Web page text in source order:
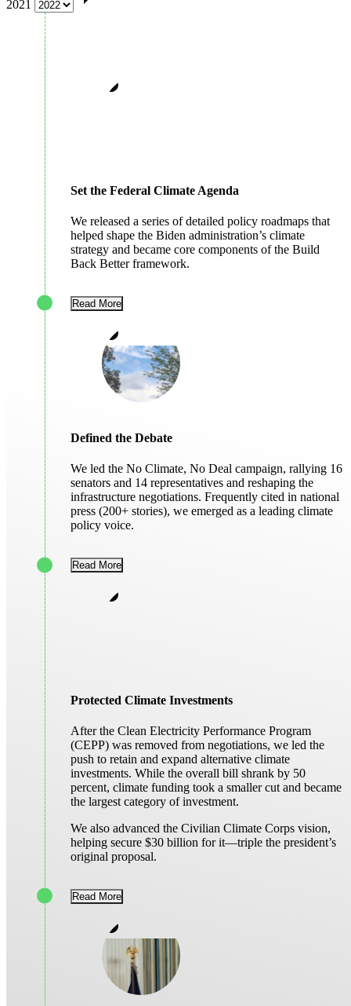
2021
Set the Federal Climate Agenda
We released a series of detailed policy roadmaps that
helped shape the Biden administration’s climate
strategy and became core components of the Build
Back Better framework.
Read More
Defined the Debate
We led the No Climate, No Deal campaign, rallying 16
senators and 14 representatives and reshaping the
infrastructure negotiations. Frequently cited in national
press (200+ stories), we emerged as a leading climate
policy voice.
Read More
Protected Climate Investments
After the Clean Electricity Performance Program
(CEPP) was removed from negotiations, we led the
push to retain and expand alternative climate
investments. While the overall bill shrank by 50
percent, climate funding took a smaller cut and became
the largest category of investment.
We also advanced the Civilian Climate Corps vision,
helping secure $30 billion for it—triple the president’s
original proposal.
Read More